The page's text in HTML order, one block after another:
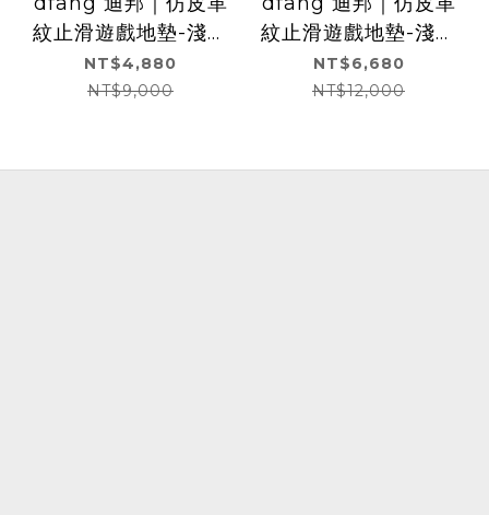
紋止滑遊戲地墊-淺灰
色(240x140x0.5cm)
NT$4,880
NT$9,000
紋止滑遊戲地墊-淺灰
色(360x140x0.5cm)
NT$6,680
NT$12,000